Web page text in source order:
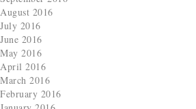
August 2016
July 2016
June 2016
May 2016
April 2016
March 2016
February 2016